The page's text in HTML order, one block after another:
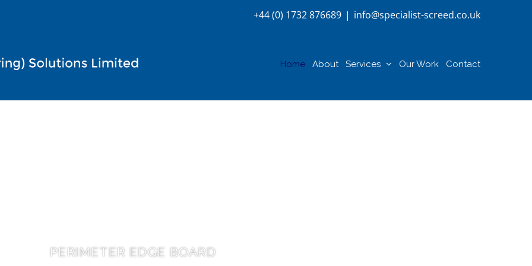
+44 (0) 1732 876689 | info@specialist-screed.co.uk
Home About Services Our Work Contact
PERIMETER EDGE BOARD